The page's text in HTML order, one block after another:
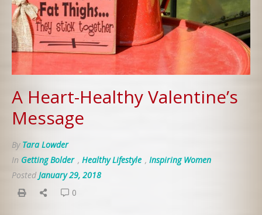
A Heart-Healthy Valentine’s
Message
By Tara Lowder
In Getting Bolder , Healthy Lifestyle , Inspiring Women
Posted January 29, 2018
0